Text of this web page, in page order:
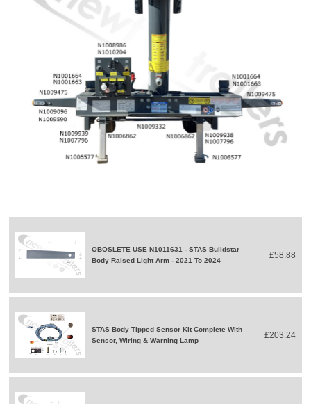
OBOSLETE USE N1011631 - STAS Buildstar
Body Raised Light Arm - 2021 To 2024
£58.88
STAS Body Tipped Sensor Kit Complete With
Sensor, Wiring & Warning Lamp
£203.24